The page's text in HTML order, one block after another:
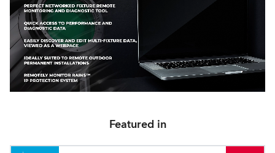
Featured in